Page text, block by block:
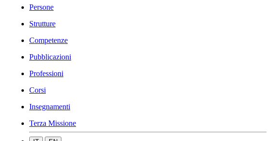
Persone
Strutture
Competenze
Pubblicazioni
Professioni
Corsi
Insegnamenti
Terza Missione